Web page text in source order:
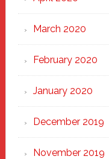
March 2020
February 2020
January 2020
December 2019
November 2019